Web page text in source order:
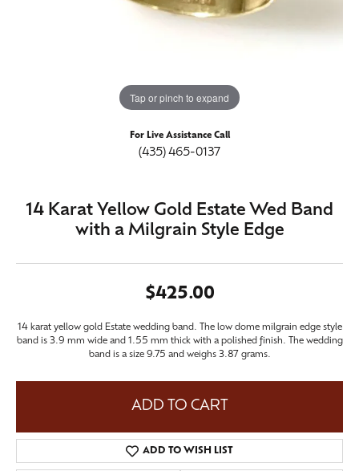
Tap or pinch to expand
For Live Assistance Call
(435) 465-0137
14 Karat Yellow Gold Estate Wed Band
with a Milgrain Style Edge
$425.00
14 karat yellow gold Estate wedding band. The low dome milgrain edge style
band is 3.9 mm wide and 1.55 mm thick with a polished finish. The wedding
band is a size 9.75 and weighs 3.87 grams.
ADD TO CART
ADD TO WISH LIST